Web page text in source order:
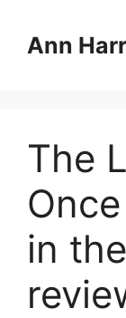
content
Ann
The
in